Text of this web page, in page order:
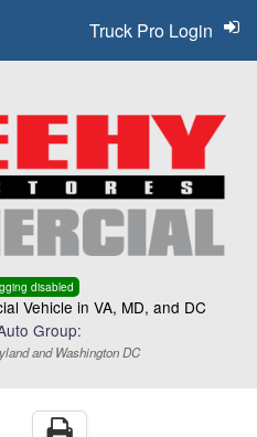
disabled
Vehicle in VA, MD, and DC
Group:
and Washington DC
Truck Pro Login